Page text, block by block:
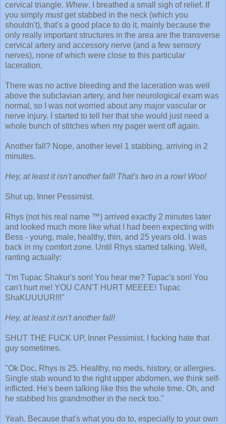
cervical triangle. Whew. I breathed a small sigh of relief. If
you simply mustget stabbed in the neck (which you
shouldn't), that's a good place to do it, mainly because the
only really important structures in the area are the transverse
cervical artery and accessory nerve (and a few sensory
nerves), none of which were close to this particular
laceration.
There was no active bleeding and the laceration was well
above the subclavian artery, and her neurological exam was
normal, so I was not worried about any major vascular or
nerve injury. I started to tell her that she would just need a
whole bunch of stitches when my pager went off again.
Another fall? Nope, another level 1 stabbing, arriving in 2
minutes.
Hey, at least it isn't another fall! That's two in a row! Woo!
Shut up, Inner Pessimist.
Rhys (not his real name ™) arrived exactly 2 minutes later
and looked much more like what I had been expecting with
Bess - young, male, healthy, thin, and 25 years old. I was
back in my comfort zone. Until Rhys started talking. Well,
ranting actually:
"I'm Tupac Shakur's son! You hear me? Tupac's son! You
can't hurt me! YOU CAN'T HURT MEEEE! Tupac
ShaKUUUUR!!!"
Hey, at least it isn't another fall!
SHUT THE FUCK UP, Inner Pessimist. I fucking hate that
guy sometimes.
"Ok Doc, Rhys is 25. Healthy, no meds, history, or allergies.
Single stab wound to the right upper abdomen, we think self-
inflicted. He's been talking like this the whole time. Oh, and
he stabbed his grandmother in the neck too."
Yeah. Because that's what you do to, especially to your own